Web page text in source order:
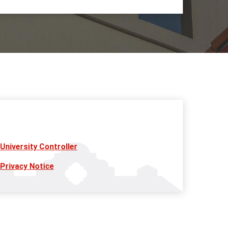
University Controller
Privacy Notice